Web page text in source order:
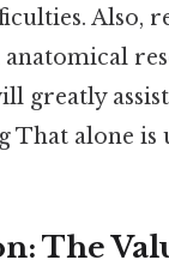
Also,
greatly
That alone is
The